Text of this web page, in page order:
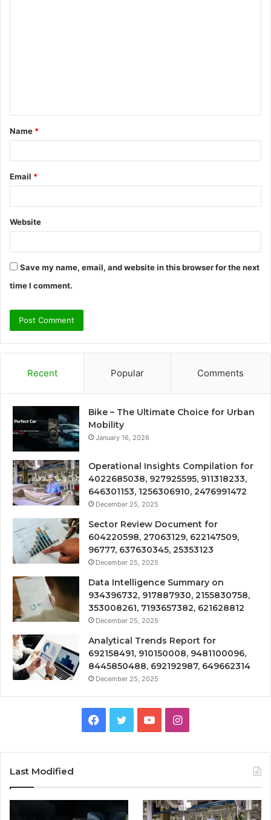
t
*
Name *
Email *
Website
Save my name, email, and website in this browser for the next
time I comment.
Recent Popular Comments
Bike – The Ultimate Choice for Urban
Mobility
January 16, 2026
Operational Insights Compilation for
4022685038, 927925595, 911318233,
646301153, 1256306910, 2476991472
December 25, 2025
Sector Review Document for
604220598, 27063129, 622147509,
96777, 637630345, 25353123
December 25, 2025
Data Intelligence Summary on
934396732, 917887930, 2155830758,
353008261, 7193657382, 621628812
December 25, 2025
Analytical Trends Report for
692158491, 910150008, 9481100096,
8445850488, 692192987, 649662314
December 25, 2025
Facebook
TwitterYouTubeInstagram
Last Modified